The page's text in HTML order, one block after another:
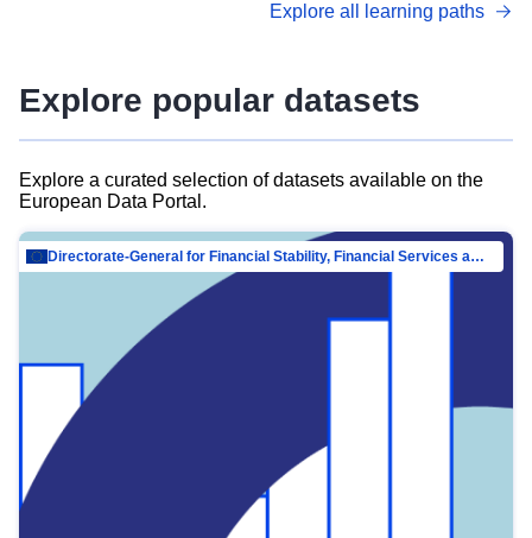
advanced metadata management with DCAT-AP.
Explore all learning paths
Explore popular datasets
Explore a curated selection of datasets available on the
European Data Portal.
Directorate-General for Financial Stability, Financial Services and Capital Mar…